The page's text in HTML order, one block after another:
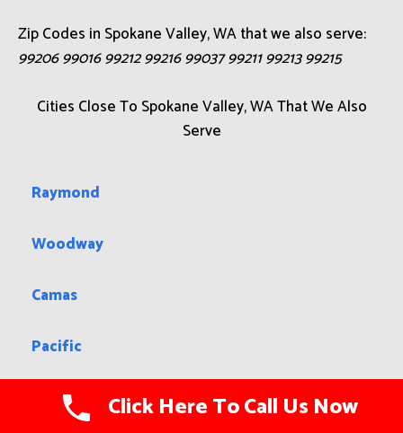
Zip Codes in Spokane Valley, WA that we also serve:
99206 99016 99212 99216 99037 99211 99213 99215
Cities Close To Spokane Valley, WA That We Also
Serve
Raymond
Woodway
Camas
Pacific
Picnic PointClick Here To Call Us Now